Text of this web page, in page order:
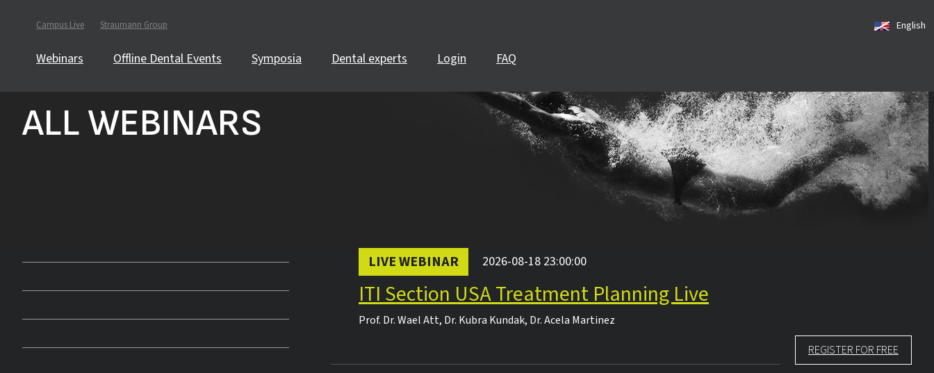
Campus Live Straumann Group English
Webinars Offline Dental Events Symposia Dental experts Login FAQ
ALL WEBINARS
LIVE WEBINAR 2026-08-18 23:00:00
ITI Section USA Treatment Planning Live
Prof. Dr.Wael Att, Dr. Kubra Kundak, Dr.Acela Martinez
REGISTER FOR FREE